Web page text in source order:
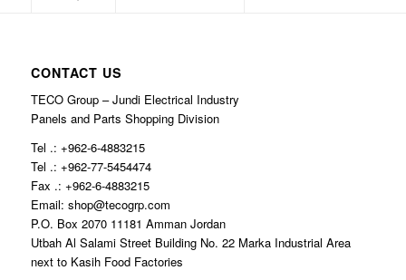
CONTACT US
TECO Group – Jundi Electrical Industry
Panels and Parts Shopping Division
Tel .: +962-6-4883215
Tel .: +962-77-5454474
Fax .: +962-6-4883215
Email: shop@tecogrp.com
P.O. Box 2070 11181 Amman Jordan
Utbah Al Salami Street Building No. 22 Marka Industrial Area
next to Kasih Food Factories